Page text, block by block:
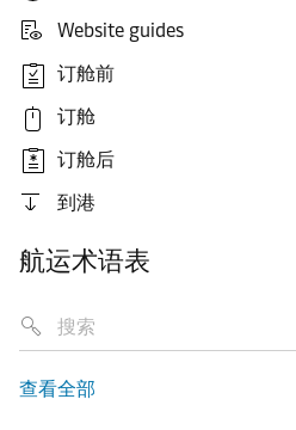
Website guides
订舱前
订舱
订舱后
到港
航运术语表
查看全部